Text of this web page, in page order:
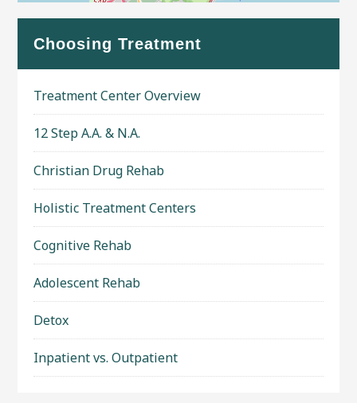
Choosing Treatment
Treatment Center Overview
12 Step A.A. & N.A.
Christian Drug Rehab
Holistic Treatment Centers
Cognitive Rehab
Adolescent Rehab
Detox
Inpatient vs. Outpatient